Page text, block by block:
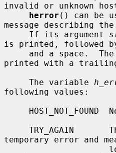
invalid or unknown
herror () can be
message describing
     If its argument
is printed, followed
printed with a
     The variable
following values:
temporary error and